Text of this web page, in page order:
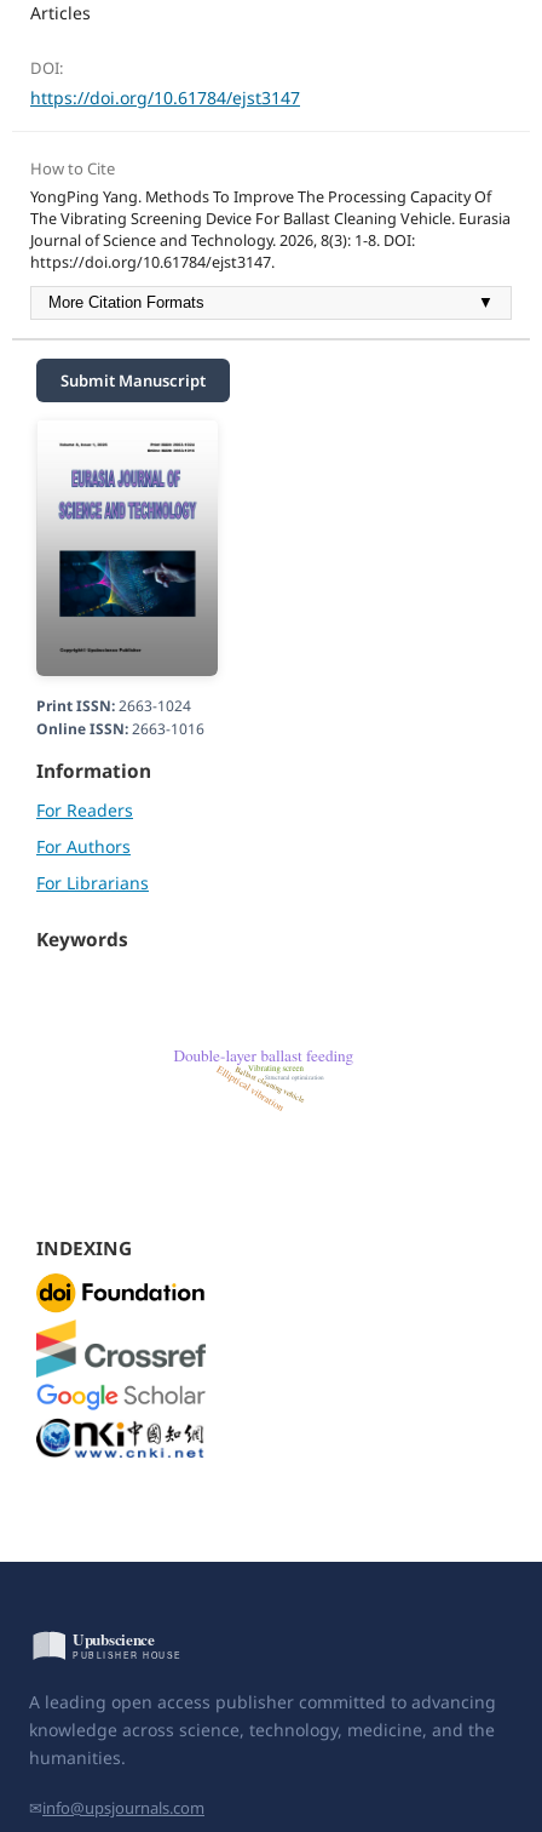
Articles
DOI:
https://doi.org/10.61784/ejst3147
How to Cite
YongPing Yang. Methods To Improve The Processing Capacity Of
The Vibrating Screening Device For Ballast Cleaning Vehicle. Eurasia
Journal of Science and Technology. 2026, 8(3): 1-8. DOI:
https://doi.org/10.61784/ejst3147.
More Citation Formats ▼
Submit Manuscript
Print ISSN:2663-1024
Online ISSN:2663-1016
Information
For Readers
For Authors
For Librarians
Keywords
INDEXING
A leading open access publisher committed to advancing
knowledge across science, technology, medicine, and the
humanities.
✉info@upsjournals.com